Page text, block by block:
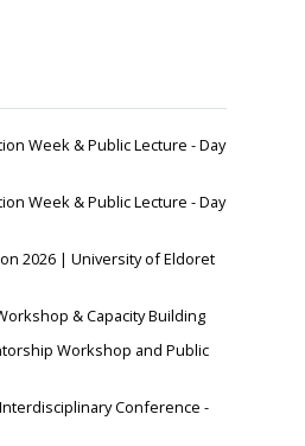
Week & Public Lecture - Day
Week & Public Lecture - Day
2026 | University of Eldoret
& Capacity Building
Workshop and Public
Conference -